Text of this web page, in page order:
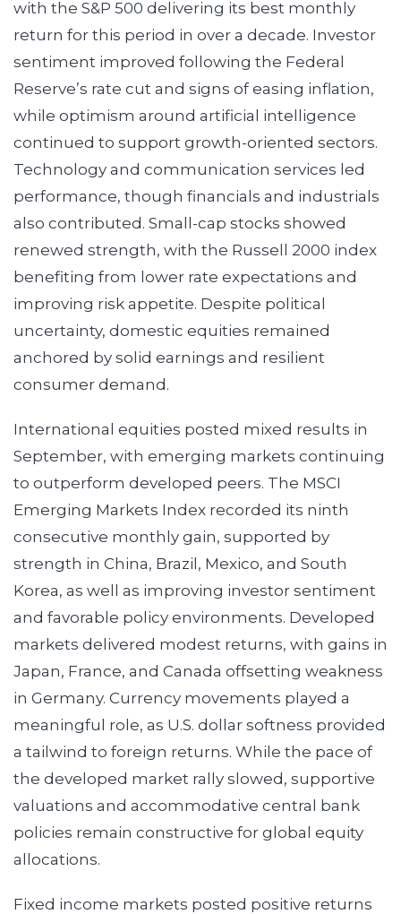
with the S&P 500 delivering its best monthly
return for this period in over a decade. Investor
sentiment improved following the Federal
Reserve’s rate cut and signs of easing inflation,
while optimism around artificial intelligence
continued to support growth-oriented sectors.
Technology and communication services led
performance, though financials and industrials
also contributed. Small-cap stocks showed
renewed strength, with the Russell 2000 index
benefiting from lower rate expectations and
improving risk appetite. Despite political
uncertainty, domestic equities remained
anchored by solid earnings and resilient
consumer demand.
International equities posted mixed results in
September, with emerging markets continuing
to outperform developed peers. The MSCI
Emerging Markets Index recorded its ninth
consecutive monthly gain, supported by
strength in China, Brazil, Mexico, and South
Korea, as well as improving investor sentiment
and favorable policy environments. Developed
markets delivered modest returns, with gains in
Japan, France, and Canada offsetting weakness
in Germany. Currency movements played a
meaningful role, as U.S. dollar softness provided
a tailwind to foreign returns. While the pace of
the developed market rally slowed, supportive
valuations and accommodative central bank
policies remain constructive for global equity
allocations.
Fixed income markets posted positive returns